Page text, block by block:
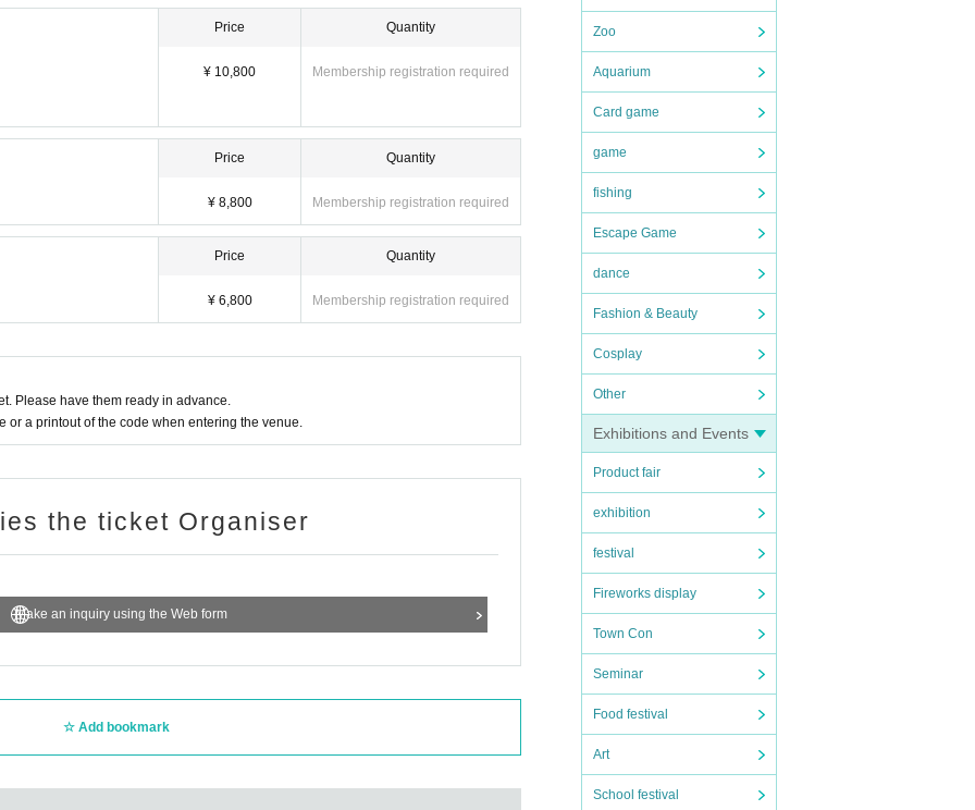
Zoo
Aquarium
Card game
game
fishing
Escape Game
dance
Fashion & Beauty
Cosplay
Other
Exhibitions and Events
Product fair
exhibition
festival
Fireworks display
Town Con
Seminar
Food festival
Art
School festival
eating or drinking within the venue
due to customer convenience. However, we will provide refunds in the event
force majeure such as disasters.
to the above items.
Price
¥ 10,800
Quantity
Membership registration required
Price
¥ 8,800
Quantity
Membership registration required
Price
¥ 6,800
Quantity
Membership registration required
Please have them ready in advance.
or a printout of the code when entering the venue.
the ticket Organiser
Make an inquiry using the Web form
Add bookmark